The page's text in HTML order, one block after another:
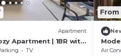
Apartment
Apartment | 1BR with
PikHost
TV
From
Walk
Air